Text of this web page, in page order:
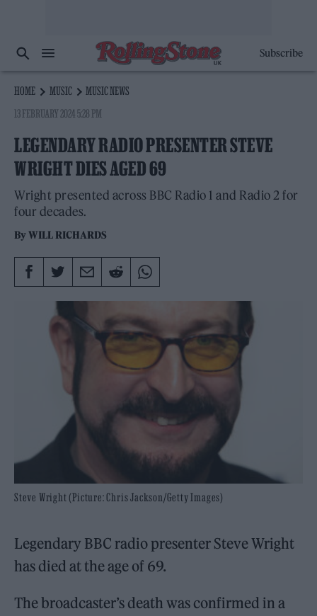
Subscribe
HOME MUSIC
MUSIC NEWS
13 FEBRUARY 2024 5:28 PM
LEGENDARY RADIO PRESENTER STEVE
WRIGHT DIES AGED 69
Wright presented across BBC Radio 1 and Radio 2 for
four decades.
ByWILL RICHARDS
Steve Wright (Picture: Chris Jackson/Getty Images)
Legendary BBC radio presenter Steve Wright
has died at the age of 69.
The broadcaster’s death was confirmed in a